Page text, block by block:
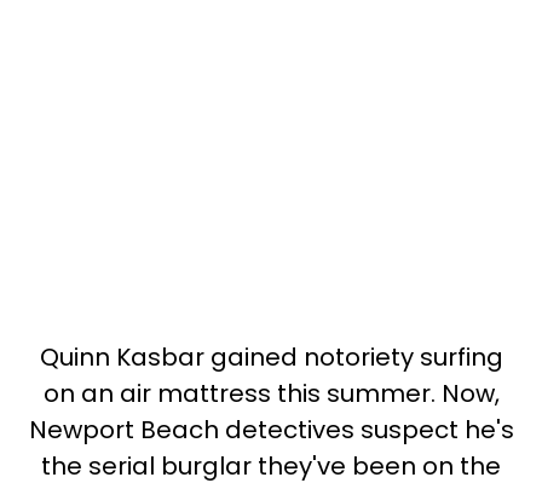
Quinn Kasbar gained notoriety surfing
on an air mattress this summer. Now,
Newport Beach detectives suspect he's
the serial burglar they've been on the